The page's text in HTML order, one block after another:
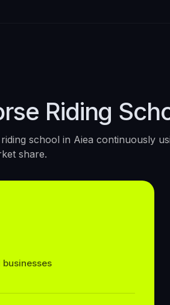
Riding
school in Aiea continuously
share.
businesses